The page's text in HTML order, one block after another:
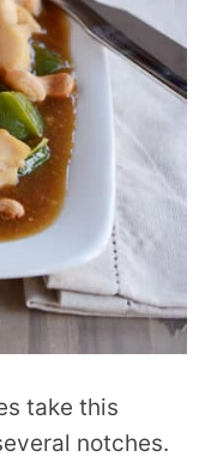
take this
notches.